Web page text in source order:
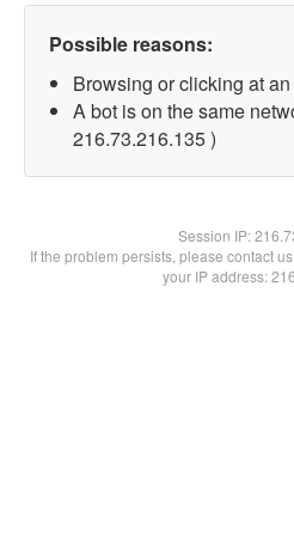
Possible reasons:
Browsing or clicking at
A bot is on the same
216.73.216.135 )
Session IP:
If the problem persists, please contact
your IP address: